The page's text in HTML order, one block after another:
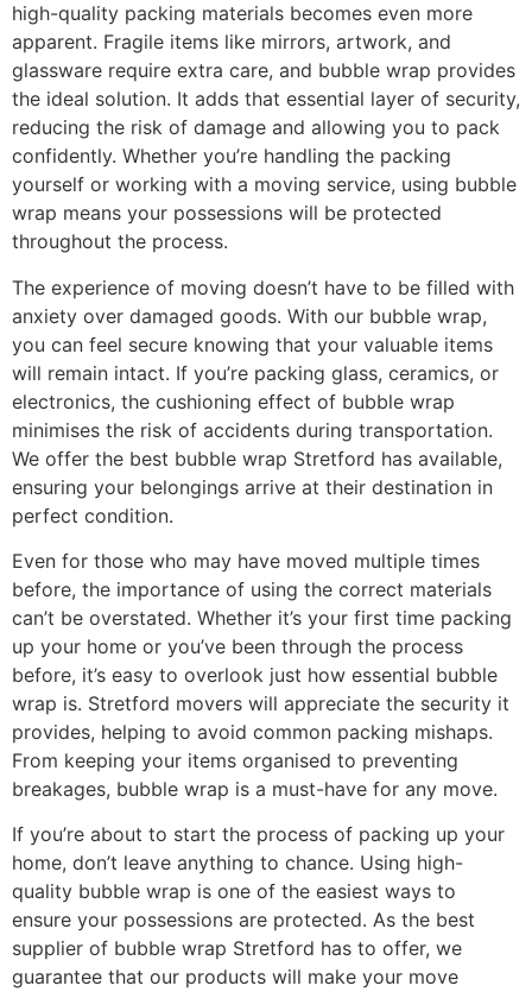
high-quality packing materials becomes even more
apparent. Fragile items like mirrors, artwork, and
glassware require extra care, and bubble wrap provides
the ideal solution. It adds that essential layer of security,
reducing the risk of damage and allowing you to pack
confidently. Whether you’re handling the packing
yourself or working with a moving service, using bubble
wrap means your possessions will be protected
throughout the process.
The experience of moving doesn’t have to be filled with
anxiety over damaged goods. With our bubble wrap,
you can feel secure knowing that your valuable items
will remain intact. If you’re packing glass, ceramics, or
electronics, the cushioning effect of bubble wrap
minimises the risk of accidents during transportation.
We offer the best bubble wrap Stretford has available,
ensuring your belongings arrive at their destination in
perfect condition.
Even for those who may have moved multiple times
before, the importance of using the correct materials
can’t be overstated. Whether it’s your first time packing
up your home or you’ve been through the process
before, it’s easy to overlook just how essential bubble
wrap is. Stretford movers will appreciate the security it
provides, helping to avoid common packing mishaps.
From keeping your items organised to preventing
breakages, bubble wrap is a must-have for any move.
If you’re about to start the process of packing up your
home, don’t leave anything to chance. Using high-
quality bubble wrap is one of the easiest ways to
ensure your possessions are protected. As the best
supplier of bubble wrap Stretford has to offer, we
guarantee that our products will make your move